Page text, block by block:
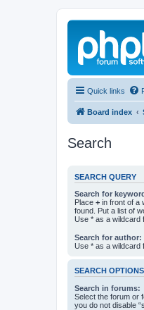
Quick links
Board index
Search
SEARCH QUERY
Search for
Place + in front of a
found. Put a list of
Use * as a wildcard
Search for author:
Use * as a wildcard
SEARCH OPTIONS
Search in forums:
Select the forum or
you do not disable